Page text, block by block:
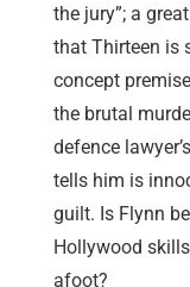
the jury”; a
that Thirteen is
concept
the brutal
defence
tells him is
guilt. Is Flynn
Hollywood
afoot?